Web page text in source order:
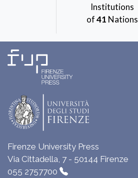
Institutions
of41 Nations
Firenze University Press
Via Cittadella, 7 - 50144 Firenze
055 2757700